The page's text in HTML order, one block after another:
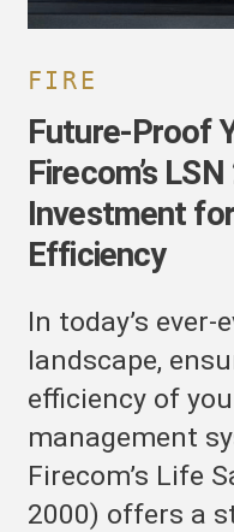
FIRE
Future-Proof
Firecom’s
Investment
Efficiency
In today’s
landscape,
efficiency of
management
Firecom’s Life
2000) offers a